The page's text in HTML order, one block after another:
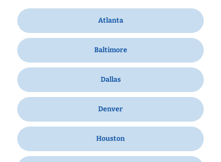
Atlanta
Baltimore
Dallas
Denver
Houston